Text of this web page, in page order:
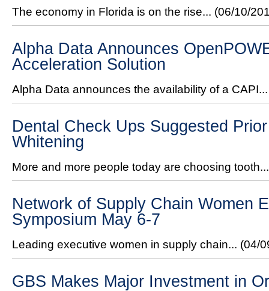
The economy in Florida is on the rise... (06/10/
Alpha Data Announces
Acceleration Solution
Alpha Data announces the availability of a
Dental Check Ups Suggested
Whitening
More and more people today are choosing
Network of Supply Chain Women
Symposium May 6-7
Leading executive women in supply chain... (04/
GBS Makes Major Investment in